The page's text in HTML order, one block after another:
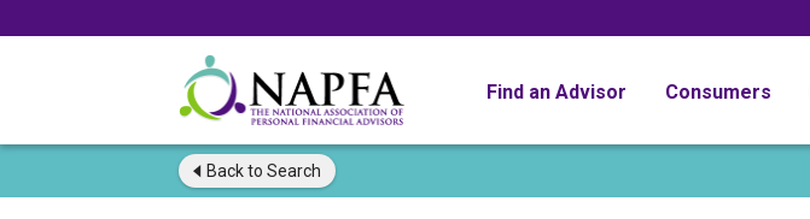
Find an Advisor Consumers
Back to Search